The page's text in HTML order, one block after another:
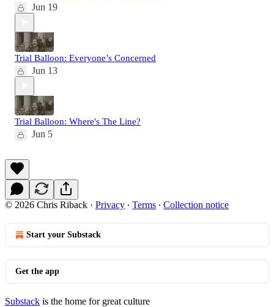
Jun 19
Trial Balloon: Everyone’s Concerned
Jun 13
Trial Balloon: Where's The Line?
Jun 5
© 2026 Chris Riback · Privacy ∙ Terms ∙ Collection notice
Start your Substack
Get the app
Substack is the home for great culture